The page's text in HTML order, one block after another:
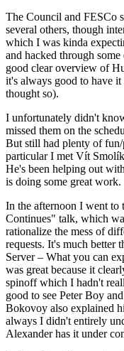
The Council and FESCo
several others, though
which I was kinda
and hacked through
good clear overview of
it's always good to have
thought so).
I unfortunately didn't
missed them on the
But still had plenty of
particular I met Vít
He's been helping out
is doing some great work.
In the afternoon I went to
Continues" talk, which
rationalize the mess of
requests. It's much better
Server – What you can
was great because it
spinoff which I hadn't
good to see Peter Boy
Bokovoy also explained
always I didn't entirely
Alexander has it under